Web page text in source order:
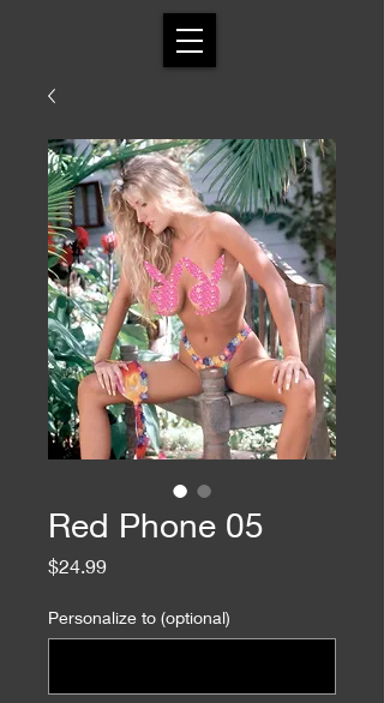
Red Phone 05
$24.99Price
Personalize to (optional)